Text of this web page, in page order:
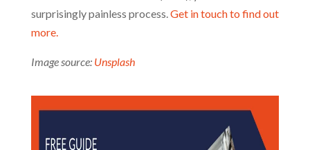
surprisingly painless process.Get in touch to find out
more.
Image source: Unsplash